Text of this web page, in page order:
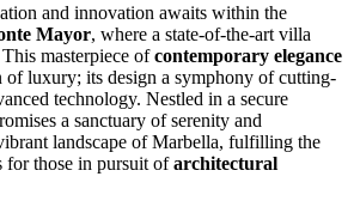
and innovation awaits within the
Mayor, where a state-of-the-art villa
masterpiece ofcontemporary elegance
of luxury; its design a symphony of cutting-
technology. Nestled in a secure
a sanctuary of serenity and
landscape of Marbella, fulfilling the
for those in pursuit ofarchitectural